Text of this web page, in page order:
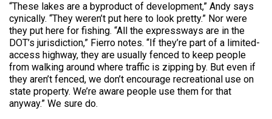
“These lakes are a byproduct of development,” Andy says
cynically. “They weren’t put here to look pretty.” Nor were
they put here for fishing. “All the expressways are in the
DOT’s jurisdiction,” Fierro notes. “If they’re part of a limited-
access highway, they are usually fenced to keep people
from walking around where traffic is zipping by. But even if
they aren’t fenced, we don’t encourage recreational use on
state property. We’re aware people use them for that
anyway.” We sure do.